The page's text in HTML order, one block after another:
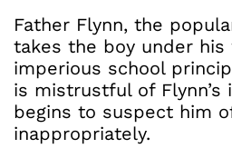
Father Flynn, the
takes the boy under his
imperious school
is mistrustful of Flynn’s
begins to suspect him
inappropriately.